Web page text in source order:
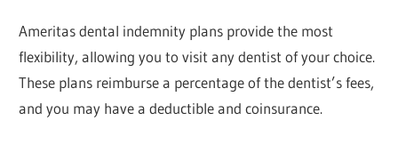
Ameritas dental indemnity plans provide the most
flexibility, allowing you to visit any dentist of your choice.
These plans reimburse a percentage of the dentist’s fees,
and you may have a deductible and coinsurance.